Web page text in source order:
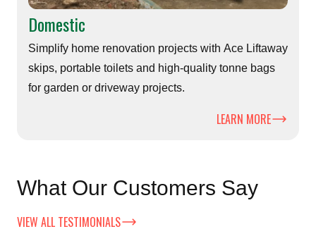
Domestic
Simplify home renovation projects with Ace Liftaway
skips, portable toilets and high-quality tonne bags
for garden or driveway projects.
LEARN MORE
What Our Customers Say
VIEW ALL TESTIMONIALS